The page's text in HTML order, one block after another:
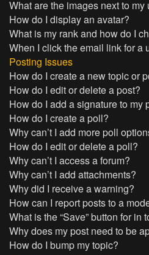
What are the images next to my
How do I display an avatar?
What is my rank and how do I
When I click the email link for a
Posting Issues
How do I create a new topic or
How do I edit or delete a post?
How do I add a signature to my
How do I create a poll?
Why can’t I add more poll
How do I edit or delete a poll?
Why can’t I access a forum?
Why can’t I add attachments?
Why did I receive a warning?
How can I report posts to a
What is the “Save” button for in
Why does my post need to be
How do I bump my topic?